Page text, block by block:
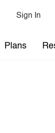
Sign In
Plans